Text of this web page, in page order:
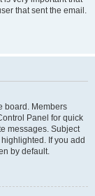
that sent the email.
board. Members
Panel for quick
messages. Subject
If you add
by default.